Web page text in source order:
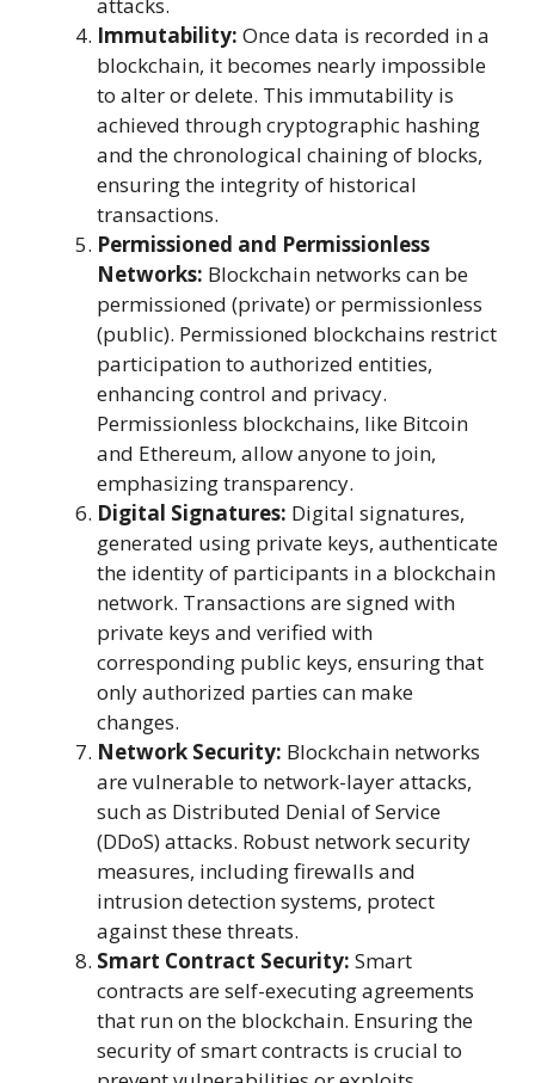
Immutability: Once data is recorded in a
blockchain, it becomes nearly impossible
to alter or delete. This immutability is
achieved through cryptographic hashing
and the chronological chaining of blocks,
ensuring the integrity of historical
transactions.
Permissioned and Permissionless
Networks: Blockchain networks can be
permissioned (private) or permissionless
(public). Permissioned blockchains restrict
participation to authorized entities,
enhancing control and privacy.
Permissionless blockchains, like Bitcoin
and Ethereum, allow anyone to join,
emphasizing transparency.
Digital Signatures: Digital signatures,
generated using private keys, authenticate
the identity of participants in a blockchain
network. Transactions are signed with
private keys and verified with
corresponding public keys, ensuring that
only authorized parties can make
changes.
Network Security: Blockchain networks
are vulnerable to network-layer attacks,
such as Distributed Denial of Service
(DDoS) attacks. Robust network security
measures, including firewalls and
intrusion detection systems, protect
against these threats.
Smart Contract Security: Smart
contracts are self-executing agreements
that run on the blockchain. Ensuring the
security of smart contracts is crucial to